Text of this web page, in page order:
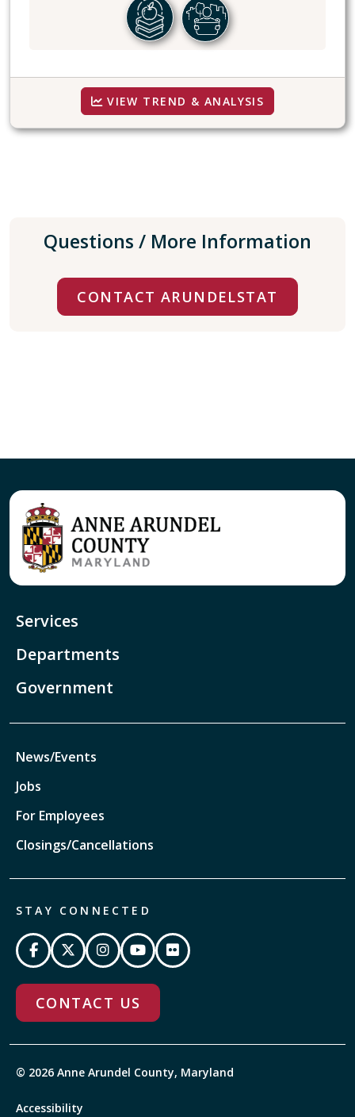
VIEW TREND & ANALYSIS
Questions / More Information
CONTACT ARUNDELSTAT
Services
Departments
Government
News/Events
Jobs
For Employees
Closings/Cancellations
STAY CONNECTED
CONTACT US
© 2026 Anne Arundel County, Maryland
Accessibility